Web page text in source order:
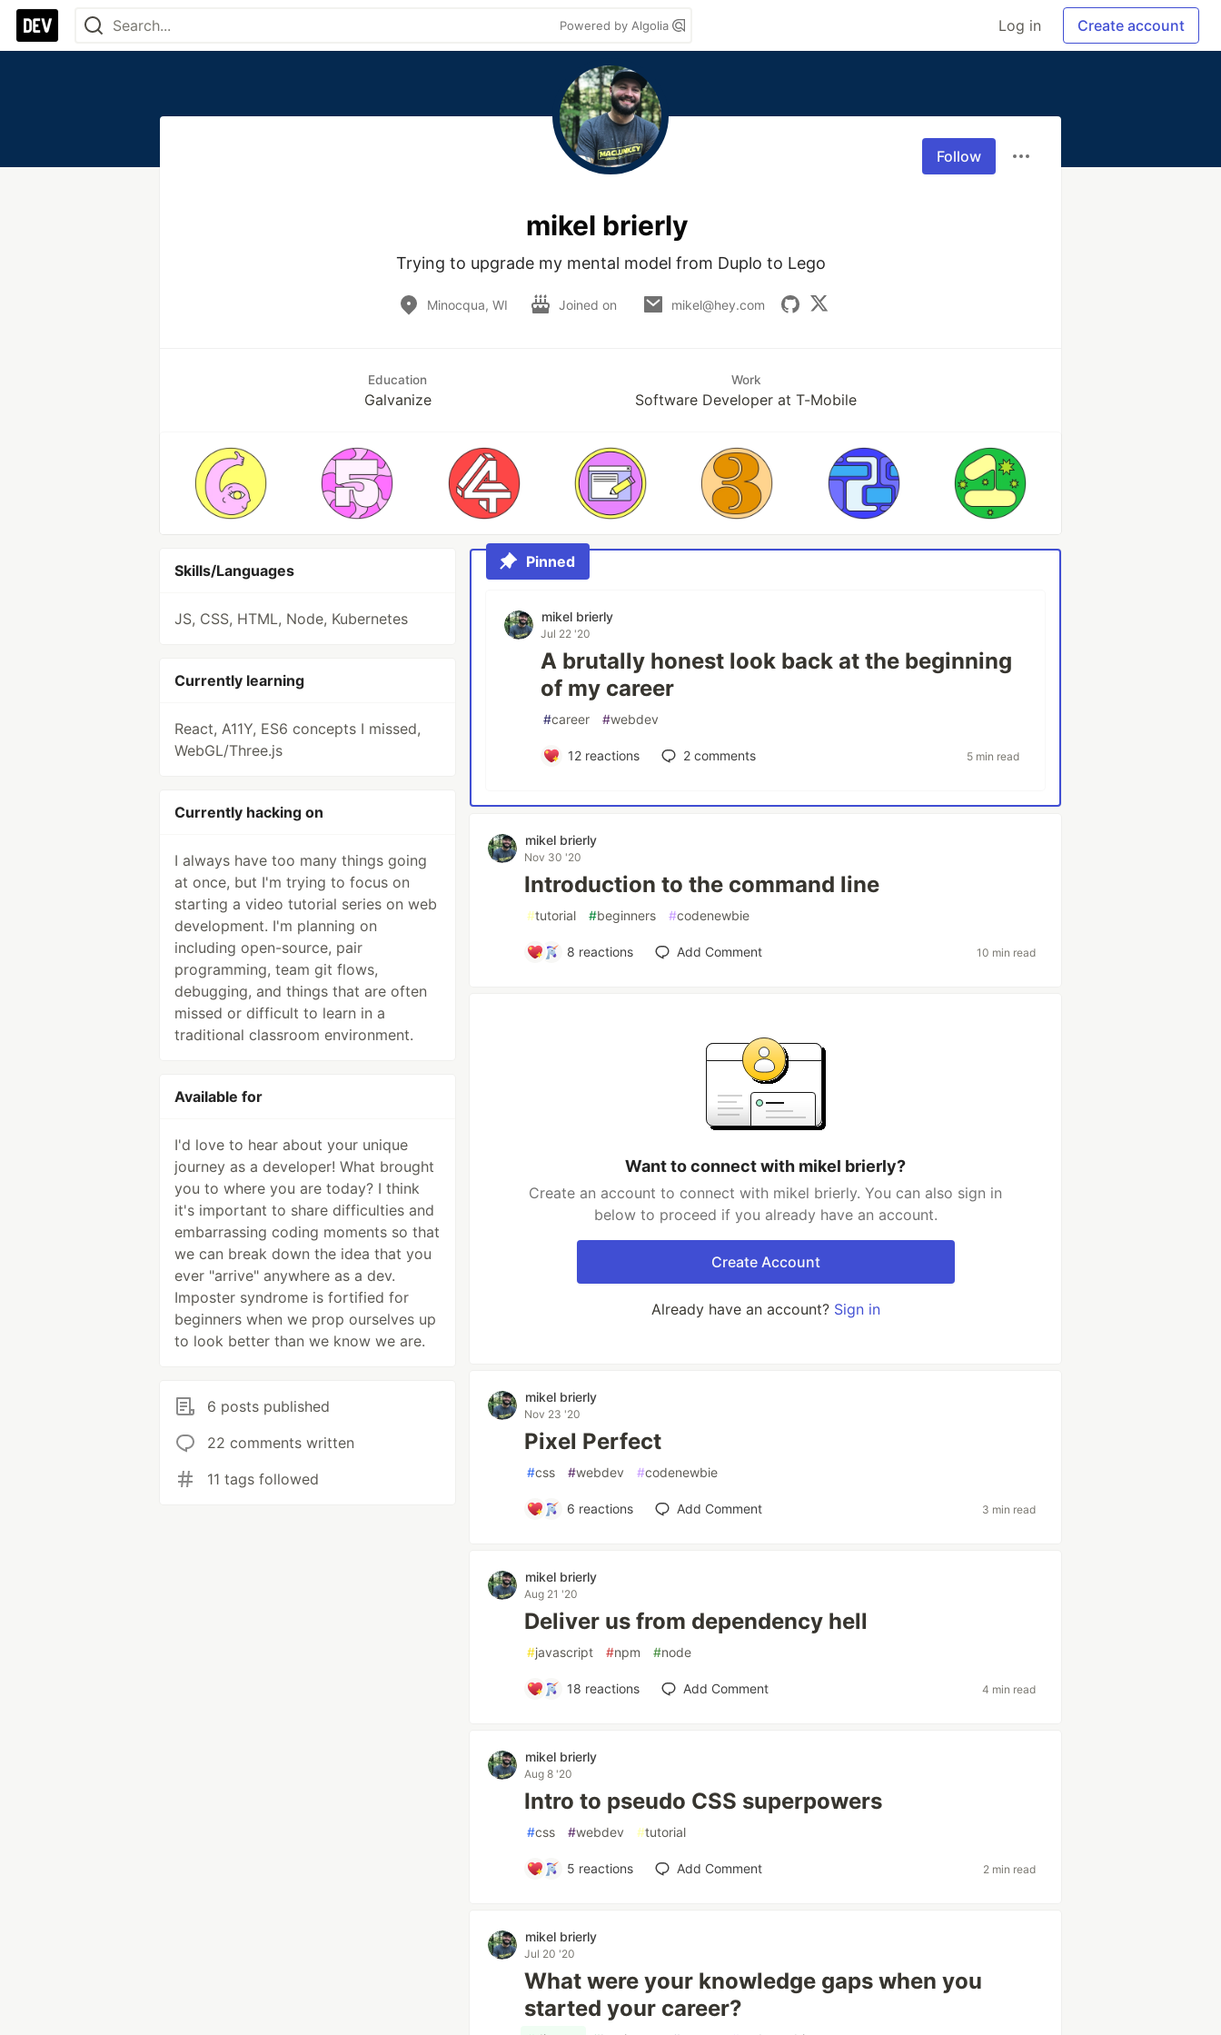
Powered by Algolia Log in Create account
Follow
mikel brierly
Trying to upgrade my mental model from Duplo to Lego
Minocqua, WI Joined on mikel@hey.com
Education
Galvanize
Work
Software Developer at T-Mobile
Skills/Languages
JS, CSS, HTML, Node, Kubernetes
Currently learning
React, A11Y, ES6 concepts I missed,
WebGL/Three.js
Currently hacking on
I always have too many things going
at once, but I'm trying to focus on
starting a video tutorial series on web
development. I'm planning on
including open-source, pair
programming, team git flows,
debugging, and things that are often
missed or difficult to learn in a
traditional classroom environment.
Available for
I'd love to hear about your unique
journey as a developer! What brought
you to where you are today? I think
it's important to share difficulties and
embarrassing coding moments so that
we can break down the idea that you
ever "arrive" anywhere as a dev.
Imposter syndrome is fortified for
beginners when we prop ourselves up
to look better than we know we are.
6 posts published
22 comments written
11 tags followed
Pinned
mikel brierly
Jul 22 '20
A brutally honest look back at the beginning
of my career
#career #webdev
12reactions 2comments 5 min read
mikel brierly
Nov 30 '20
Introduction to the command line
#tutorial #beginners #codenewbie
8 reactions Add Comment 10 min read
Want to connect with mikel brierly?
Create an account to connect with mikel brierly. You can also sign in
below to proceed if you already have an account.
Create Account
Already have an account? Sign in
mikel brierly
Nov 23 '20
Pixel Perfect
#css #webdev #codenewbie
6 reactions Add Comment 3 min read
mikel brierly
Aug 21 '20
Deliver us from dependency hell
#javascript #npm #node
18 reactions Add Comment 4 min read
mikel brierly
Aug 8 '20
Intro to pseudo CSS superpowers
#css #webdev #tutorial
5 reactions Add Comment 2 min read
mikel brierly
Jul 20 '20
What were your knowledge gaps when you
started your career?